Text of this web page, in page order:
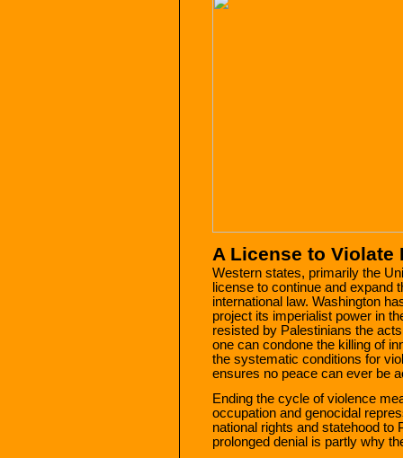
A License to Violate
Western states, primarily the
license to continue and expand
international law. Washington
project its imperialist power in
resisted by Palestinians the
one can condone the killing of
the systematic conditions for
ensures no peace can ever be
Ending the cycle of violence
occupation and genocidal
national rights and statehood to
prolonged denial is partly why